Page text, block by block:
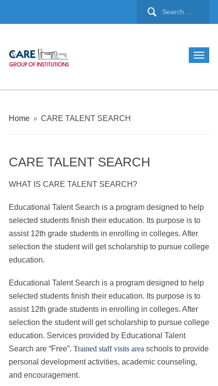
Home » CARE TALENT SEARCH
CARE TALENT SEARCH
WHAT IS CARE TALENT SEARCH?
Educational Talent Search is a program designed to help
selected students finish their education. Its purpose is to
assist 12th grade students in enrolling in colleges. After
selection the student will get scholarship to pursue college
education.
Educational Talent Search is a program designed to help
selected students finish their education. Its purpose is to
assist 12th grade students in enrolling in colleges. After
selection the student will get scholarship to pursue college
education. Services provided by Educational Talent
Search are “Free”. Trained staff visits area schools to provide
personal development activities, academic counseling,
and encouragement.